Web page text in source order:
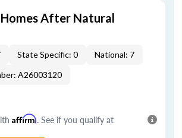
After Natural
State Specific: 0
National: 7
A26003120
Affirm. See if you qualify at